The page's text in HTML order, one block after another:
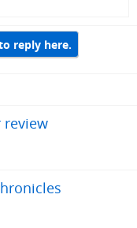
reply here.
review